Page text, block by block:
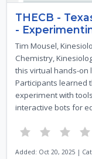
THECB -
-
Tim Mousel,
Chemistry,
this virtual hands-on
Participants learned
experiment with
interactive bots for
Added: Oct 20, 2025 |